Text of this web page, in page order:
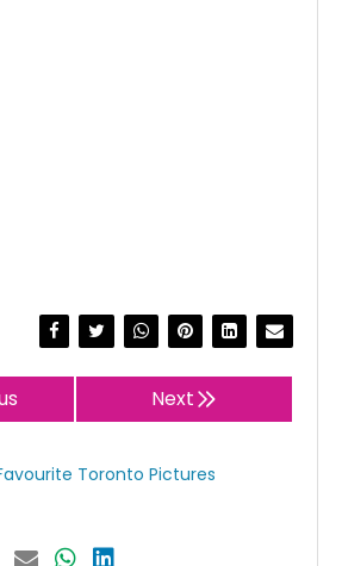
Next
Toronto Pictures